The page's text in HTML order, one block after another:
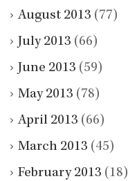
August 2013 (77)
July 2013 (66)
June 2013 (59)
May 2013 (78)
April 2013 (66)
March 2013 (45)
February 2013 (18)